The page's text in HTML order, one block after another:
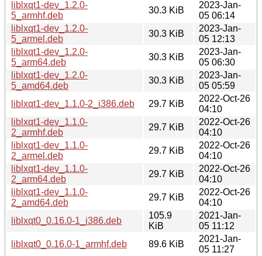
liblxqt1-dev_1.2.0-
5_armhf.deb
30.3 KiB
2023-Jan-
05 06:14
liblxqt1-dev_1.2.0-
5_armel.deb
30.3 KiB
2023-Jan-
05 12:13
liblxqt1-dev_1.2.0-
5_arm64.deb
30.3 KiB
2023-Jan-
05 06:30
liblxqt1-dev_1.2.0-
5_amd64.deb
30.3 KiB
2023-Jan-
05 05:59
liblxqt1-dev_1.1.0-2_i386.deb
29.7 KiB
2022-Oct-26
04:10
liblxqt1-dev_1.1.0-
2_armhf.deb
29.7 KiB
2022-Oct-26
04:10
liblxqt1-dev_1.1.0-
2_armel.deb
29.7 KiB
2022-Oct-26
04:10
liblxqt1-dev_1.1.0-
2_arm64.deb
29.7 KiB
2022-Oct-26
04:10
liblxqt1-dev_1.1.0-
2_amd64.deb
29.7 KiB
2022-Oct-26
04:10
liblxqt0_0.16.0-1_i386.deb
105.9
KiB
2021-Jan-
05 11:12
liblxqt0_0.16.0-1_armhf.deb
89.6 KiB
2021-Jan-
05 11:27